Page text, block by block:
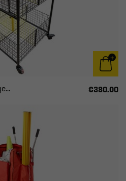
€380.00